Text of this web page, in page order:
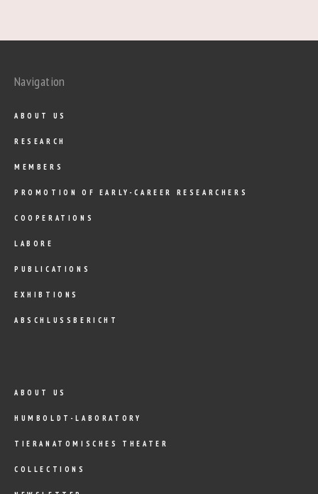
Navigation
ABOUT US
RESEARCH
MEMBERS
PROMOTION OF EARLY-CAREER RESEARCHERS
COOPERATIONS
LABORE
PUBLICATIONS
EXHIBTIONS
ABSCHLUSSBERICHT
ABOUT US
HUMBOLDT-LABORATORY
TIERANATOMISCHES THEATER
COLLECTIONS